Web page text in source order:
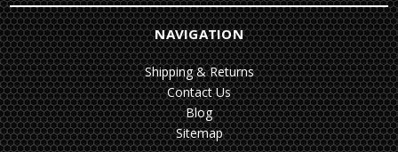
NAVIGATION
Shipping & Returns
Contact Us
Blog
Sitemap